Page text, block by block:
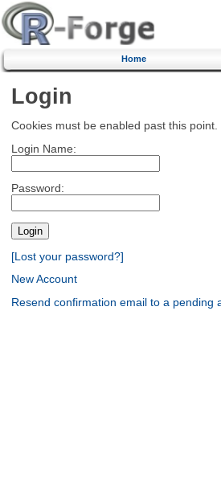
Home
Login
Cookies must be enabled past this point.
Login Name:
Password:
[Lost your password?]
New Account
Resend confirmation email to a pending